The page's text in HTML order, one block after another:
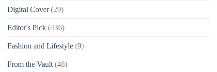
Digital Cover(29)
Editor's Pick (436)
Fashion and Lifestyle (9)
From the Vault (48)